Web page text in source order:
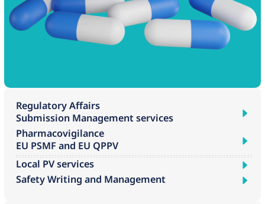
Regulatory Affairs
Submission Management services
Pharmacovigilance
EU PSMF and EU QPPV
Local PV services
Safety Writing and Management